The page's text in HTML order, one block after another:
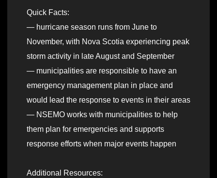
Quick Facts:
— hurricane season runs from June to
November, with Nova Scotia experiencing peak
storm activity in late August and September
— municipalities are responsible to have an
emergency management plan in place and
would lead the response to events in their areas
— NSEMO works with municipalities to help
them plan for emergencies and supports
response efforts when major events happen
Additional Resources: